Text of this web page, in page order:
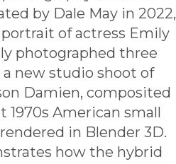
by Dale May in 2022,
of actress Emily
photographed three
new studio shoot of
Damien, composited
1970s American small
in Blender 3D.
how the hybrid